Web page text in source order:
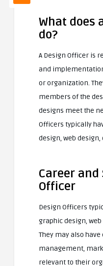
What does
do?
A Design Officer is
and
or organization.
members of the
designs meet the
Officers typically
design, web
Career and
Officer
Design Officers
graphic design,
They may also
management,
relevant to their